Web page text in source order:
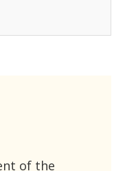
of the